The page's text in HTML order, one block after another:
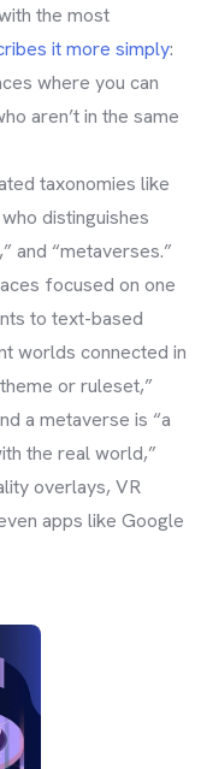
the most
it more simply:
where you can
aren’t in the same
taxonomies like
distinguishes
and “metaverses.”
focused on one
to text-based
worlds connected in
or ruleset,”
a metaverse is “a
the real world,”
overlays, VR
apps like Google